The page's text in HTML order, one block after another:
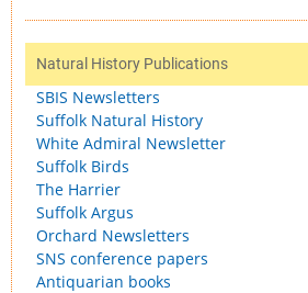
Natural History Publications
SBIS Newsletters
Suffolk Natural History
White Admiral Newsletter
Suffolk Birds
The Harrier
Suffolk Argus
Orchard Newsletters
SNS conference papers
Antiquarian books